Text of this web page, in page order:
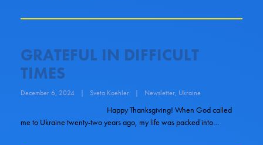
GRATEFUL IN DIFFICULT
TIMES
December 6, 2024 | Sveta Koehler | Newsletter, Ukraine
Happy Thanksgiving! When God called
me to Ukraine twenty-two years ago, my life was packed into…